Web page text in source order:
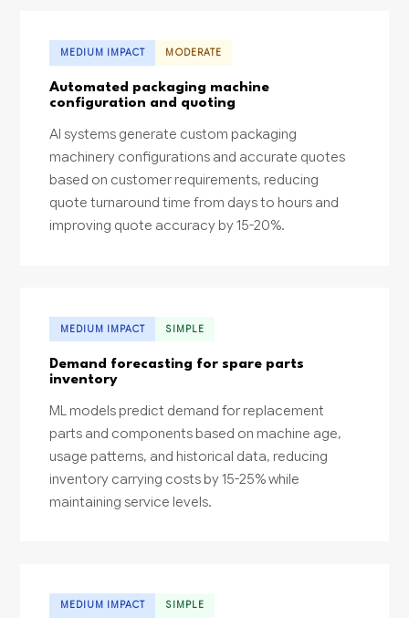
MEDIUM IMPACT MODERATE
Automated packaging machine
configuration and quoting
AI systems generate custom packaging
machinery configurations and accurate quotes
based on customer requirements, reducing
quote turnaround time from days to hours and
improving quote accuracy by 15-20%.
MEDIUM IMPACT SIMPLE
Demand forecasting for spare parts
inventory
ML models predict demand for replacement
parts and components based on machine age,
usage patterns, and historical data, reducing
inventory carrying costs by 15-25% while
maintaining service levels.
MEDIUM IMPACT SIMPLE